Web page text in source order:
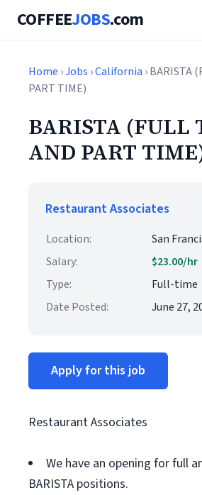
COFFEEJOBS.com
Home ›Jobs ›California › BARISTA
PART TIME)
BARISTA (FULL
AND PART
Restaurant Associates
Location:
San
Salary:
$23.00/hr
Type:
Full-time
Date Posted:
June 27,
Apply for this job
Restaurant Associates
We have an opening for full
BARISTA positions.